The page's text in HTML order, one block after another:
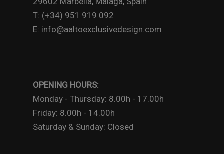
T: (+34) 951 919 092
E: info@aaltoexclusivedesign.com
OPENING HOURS:
Monday - Thursday: 8.00h - 17.00h
Friday: 8.00h - 14.00h
Saturday & Sunday: Closed